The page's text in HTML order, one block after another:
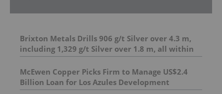
Brixton Metals Drills 906 g/t Silver over 4.3 m,
including 1,329 g/t Silver over 1.8 m, all within
23.7 m of 206.6 g/t Silver at its Langis Project
And 4.95 m of 493 g/t silver, including 1,798 g/t
silver over 1.0 m
McEwen Copper Picks Firm to Manage US$2.4
Billion Loan for Los Azules Development